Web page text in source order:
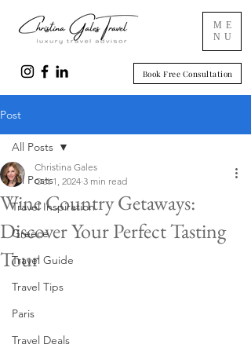
ME
NU
Book Free Consultation
Post
All Posts
Travel Inspiration
Greece
Travel Guide
Travel Tips
Paris
Travel Deals
All Posts
Wine Country Getaways:
Discover Your Perfect Tasting
Tour
Christina Gales
Oct 1, 2024 3 min read